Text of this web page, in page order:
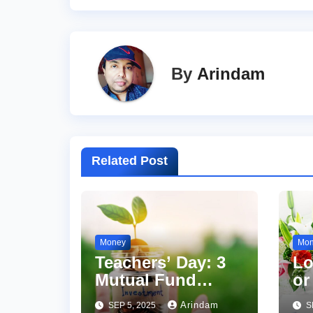
By Arindam
Related Post
Money
Teachers’ Day: 3
Mutual Fund
Principles
SEP 5, 2025 Arindam
or
7